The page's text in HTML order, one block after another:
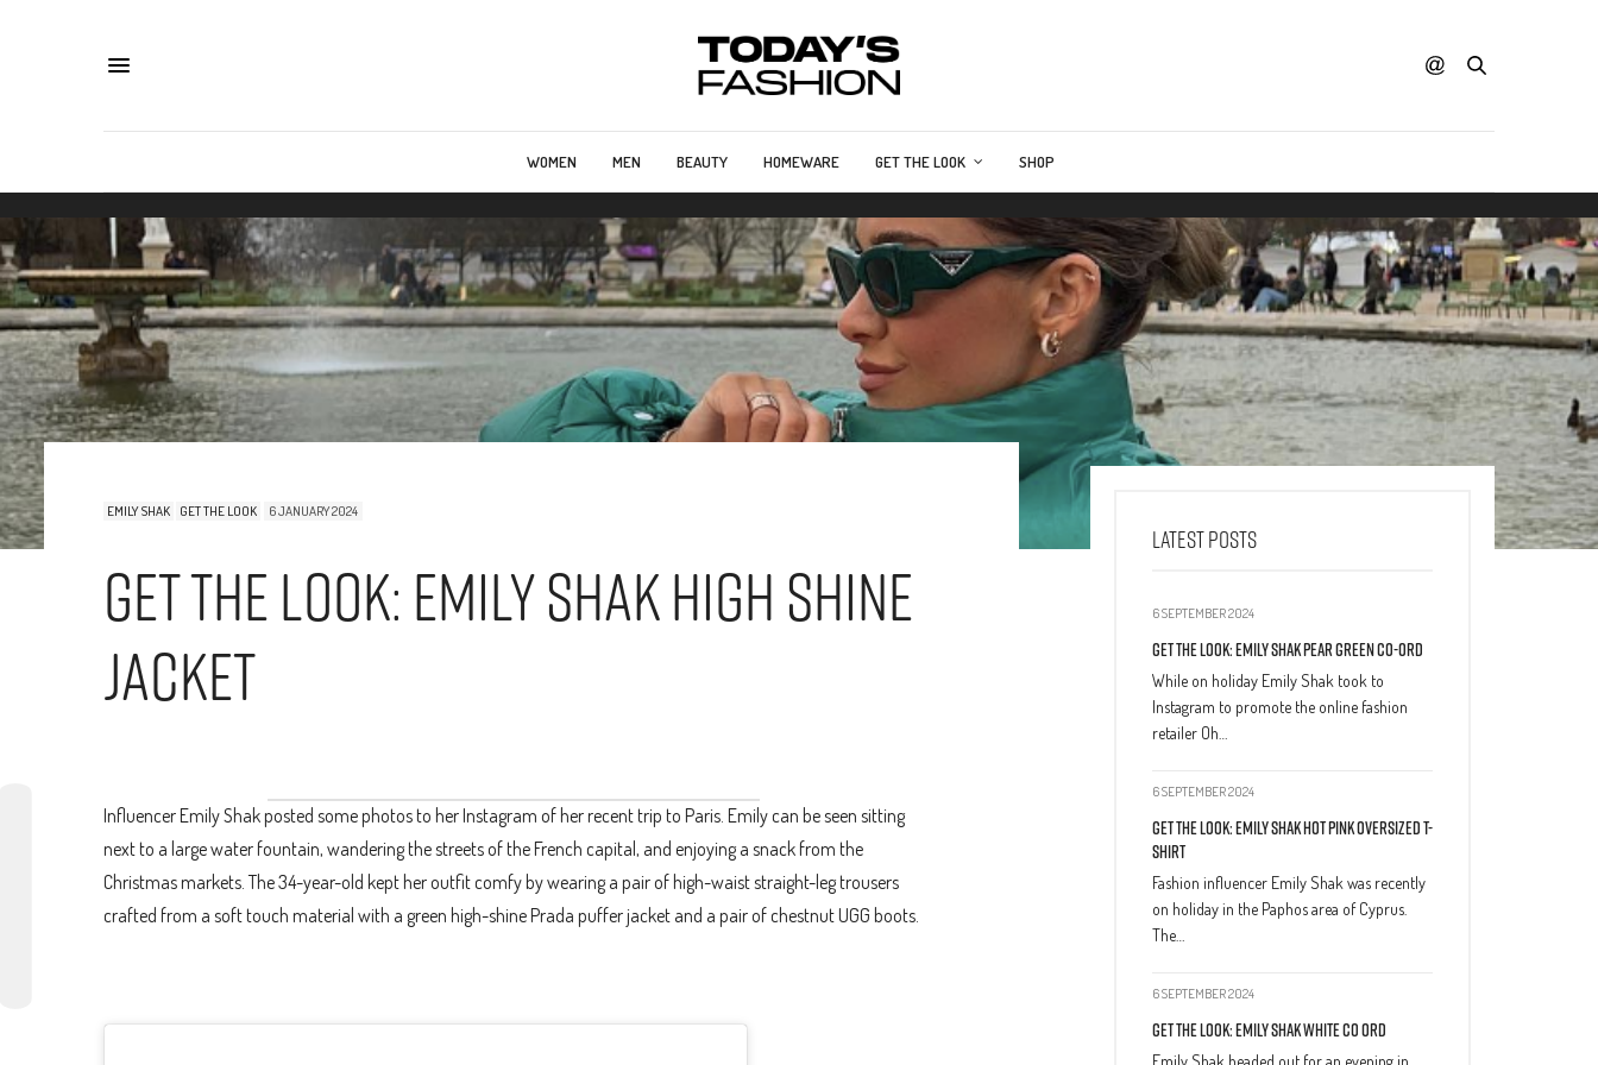
WOMEN MEN BEAUTY HOMEWARE GET THE LOOK SHOP
EMILY SHAK GET THE LOOK 6 JANUARY 2024
Get The Look: Emily Shak High Shine
Jacket
Influencer Emily Shak posted some photos to her Instagram of her recent trip to Paris. Emily can be seen sitting
next to a large water fountain, wandering the streets of the French capital, and enjoying a snack from the
Christmas markets. The 34-year-old kept her outfit comfy by wearing a pair of high-waist straight-leg trousers
crafted from a soft touch material with a green high-shine Prada puffer jacket and a pair of chestnut UGG boots.
LATEST POSTS
6 SEPTEMBER 2024
Get The Look: Emily Shak Pear Green Co-Ord
While on holiday Emily Shak took to
Instagram to promote the online fashion
retailer Oh…
6 SEPTEMBER 2024
Get The Look: Emily Shak Hot Pink Oversized T-
Shirt
Fashion influencer Emily Shak was recently
on holiday in the Paphos area of Cyprus.
The…
6 SEPTEMBER 2024
Get The Look: Emily Shak White Co Ord
Emily Shak headed out for an evening in